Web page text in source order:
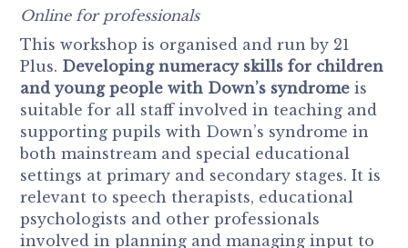
Online for professionals
This workshop is organised and run by 21
Plus. Developing numeracy skills for children
and young people with Down’s syndromeis
suitable for all staff involved in teaching and
supporting pupils with Down’s syndrome in
both mainstream and special educational
settings at primary and secondary stages. It is
relevant to speech therapists, educational
psychologists and other professionals
involved in planning and managing input to